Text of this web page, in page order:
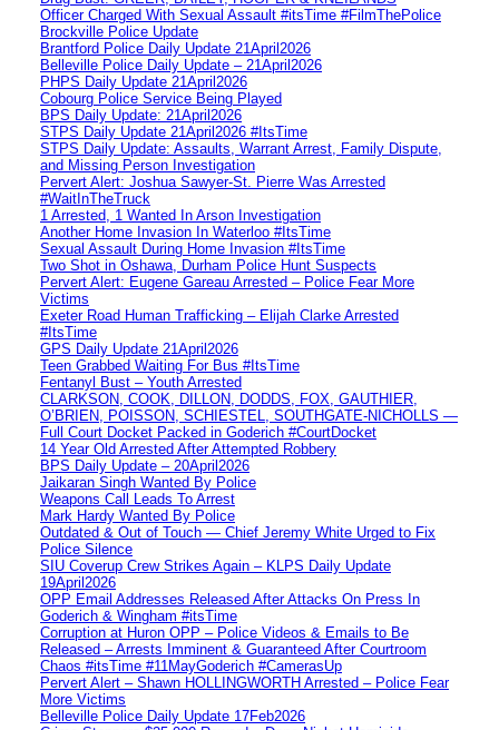
Officer Charged With Sexual Assault #itsTime #FilmThePolice
Brockville Police Update
Brantford Police Daily Update 21April2026
Belleville Police Daily Update – 21April2026
PHPS Daily Update 21April2026
Cobourg Police Service Being Played
BPS Daily Update: 21April2026
STPS Daily Update 21April2026 #ItsTime
STPS Daily Update: Assaults, Warrant Arrest, Family Dispute,
and Missing Person Investigation
Pervert Alert: Joshua Sawyer-St. Pierre Was Arrested
#WaitInTheTruck
1 Arrested, 1 Wanted In Arson Investigation
Another Home Invasion In Waterloo #ItsTime
Sexual Assault During Home Invasion #ItsTime
Two Shot in Oshawa, Durham Police Hunt Suspects
Pervert Alert: Eugene Gareau Arrested – Police Fear More
Victims
Exeter Road Human Trafficking – Elijah Clarke Arrested
#ItsTime
GPS Daily Update 21April2026
Teen Grabbed Waiting For Bus #ItsTime
Fentanyl Bust – Youth Arrested
CLARKSON, COOK, DILLON, DODDS, FOX, GAUTHIER,
O’BRIEN, POISSON, SCHIESTEL, SOUTHGATE-NICHOLLS —
Full Court Docket Packed in Goderich #CourtDocket
14 Year Old Arrested After Attempted Robbery
BPS Daily Update – 20April2026
Jaikaran Singh Wanted By Police
Weapons Call Leads To Arrest
Mark Hardy Wanted By Police
Outdated & Out of Touch — Chief Jeremy White Urged to Fix
Police Silence
SIU Coverup Crew Strikes Again – KLPS Daily Update
19April2026
OPP Email Addresses Released After Attacks On Press In
Goderich & Wingham #itsTime
Corruption at Huron OPP – Police Videos & Emails to Be
Released – Arrests Imminent & Guaranteed After Courtroom
Chaos #itsTime #11MayGoderich #CamerasUp
Pervert Alert – Shawn HOLLINGWORTH Arrested – Police Fear
More Victims
Belleville Police Daily Update 17Feb2026